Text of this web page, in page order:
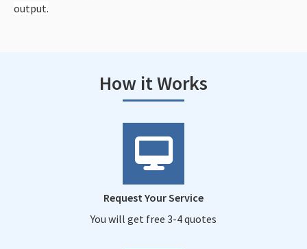
output.
How it Works
Request Your Service
You will get free 3-4 quotes